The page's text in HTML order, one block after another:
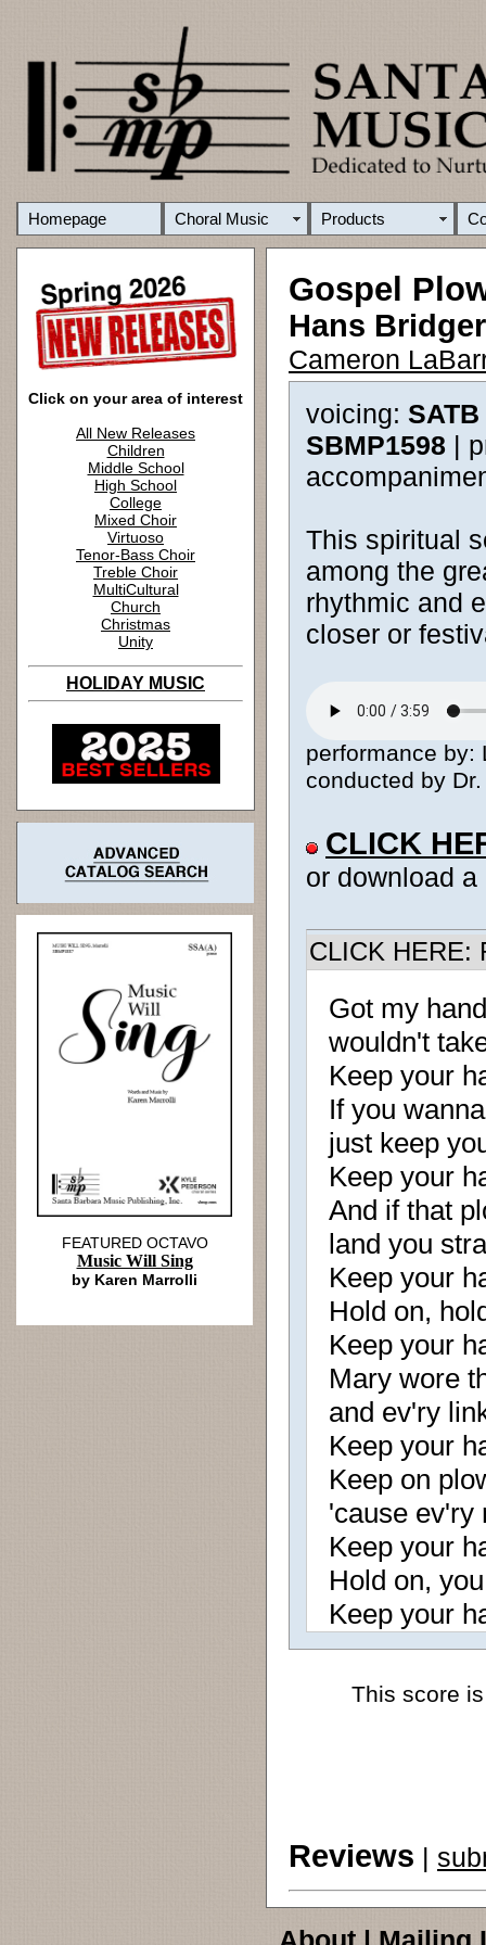
Homepage Choral Music Products
Click on your area of interest
All New Releases
Children
Middle School
High School
College
Mixed Choir
Virtuoso
Tenor-Bass Choir
Treble Choir
MultiCultural
Church
Christmas
Unity
HOLIDAY MUSIC
Gospel
Hans
Cameron
voicing:
SBMP1598 |
This spiritual
among the
rhythmic and
closer or
performance by:
conducted by
CLICK
or download
CLICK HERE:
Got my
wouldn't
Keep your
If you
just keep
Keep your
And if that
land you
Keep your
Hold on,
Keep your
Mary wore
and ev'ry
Keep your
Keep on
'cause ev'ry
Keep your
Hold on,
Keep your
This score
Reviews |
FEATURED OCTAVO
Music Will Sing
by Karen Marrolli